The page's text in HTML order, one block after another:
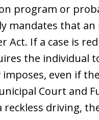
program or
mandates that an
Act. If a case is
the individual
even if
Court and
reckless driving,